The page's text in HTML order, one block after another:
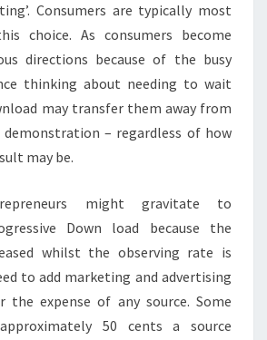
Consumers are typically most
choice. As consumers become
directions because of the busy
thinking about needing to wait
may transfer them away from
– regardless of how
may be.
might gravitate to
Down load because the
whilst the observing rate is
to add marketing and advertising
expense of any source. Some
50 cents a source